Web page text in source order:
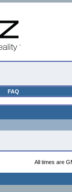
FAQ
All times are